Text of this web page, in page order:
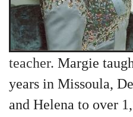
teacher. Margie
years in Missoula,
and Helena to over